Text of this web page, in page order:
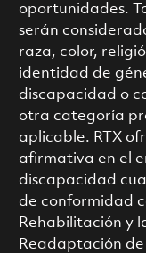
oportunidades.
serán
raza, color,
identidad de
discapacidad o
otra categoría
aplicable. RTX
afirmativa en el
discapacidad
de conformidad
Rehabilitación y
Readaptación